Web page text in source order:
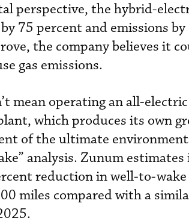
perspective, the hybrid-
75 percent and emissions
the company believes it
gas emissions.
mean operating an all-
which produces its own
of the ultimate
analysis. Zunum
reduction in well-to-wake
miles compared with a